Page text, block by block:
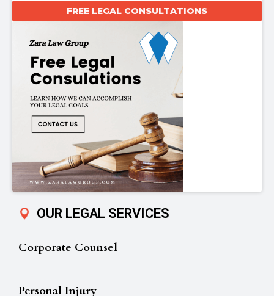
FREE LEGAL CONSULTATIONS
OUR LEGAL SERVICES
Corporate Counsel
Personal Injury